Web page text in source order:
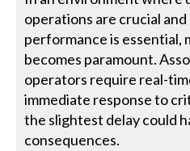
operations are crucial
performance is essential,
becomes paramount.
operators require real-
immediate response to
the slightest delay could
consequences.